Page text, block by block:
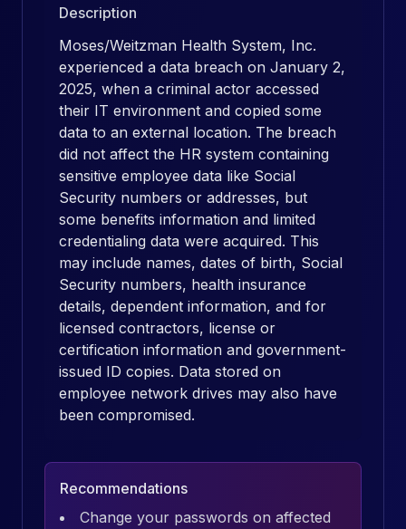
Description
Moses/Weitzman Health System, Inc.
experienced a data breach on January 2,
2025, when a criminal actor accessed
their IT environment and copied some
data to an external location. The breach
did not affect the HR system containing
sensitive employee data like Social
Security numbers or addresses, but
some benefits information and limited
credentialing data were acquired. This
may include names, dates of birth, Social
Security numbers, health insurance
details, dependent information, and for
licensed contractors, license or
certification information and government-
issued ID copies. Data stored on
employee network drives may also have
been compromised.
Recommendations
Change your passwords on affected